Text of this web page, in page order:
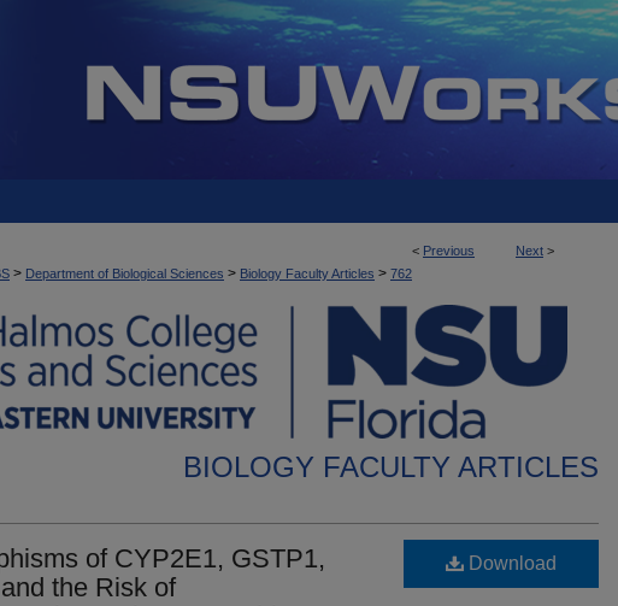
< Previous Next >
> Department of Biological Sciences > Biology Faculty Articles > 762
BIOLOGY FACULTY ARTICLES
of CYP2E1, GSTP1,
the Risk of
Download